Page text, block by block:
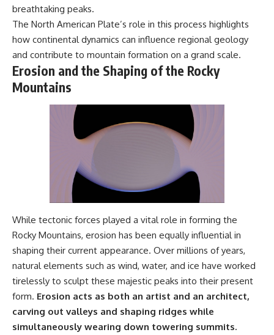
breathtaking peaks.
The North American Plate’s role in this process highlights
how continental dynamics can influence regional geology
and contribute to mountain formation on a grand scale.
Erosion and the Shaping of the Rocky
Mountains
While tectonic forces played a vital role in forming the
Rocky Mountains, erosion has been equally influential in
shaping their current appearance. Over millions of years,
natural elements such as wind, water, and ice have worked
tirelessly to sculpt these majestic peaks into their present
form. Erosion acts as both an artist and an architect,
carving out valleys and shaping ridges while
simultaneously wearing down towering summits.